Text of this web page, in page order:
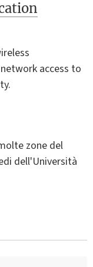
access to
zone del
dell'Università